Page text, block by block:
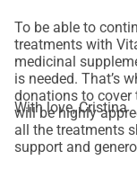
To be able to
treatments with
medicinal
is needed. That’s
donations to cover
will be highly
all the treatments
support and
With love, Cristina